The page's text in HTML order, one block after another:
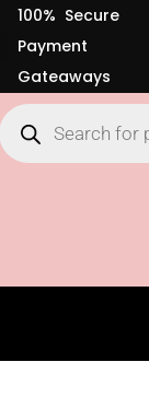
100% Secure
Payment
Gateaways